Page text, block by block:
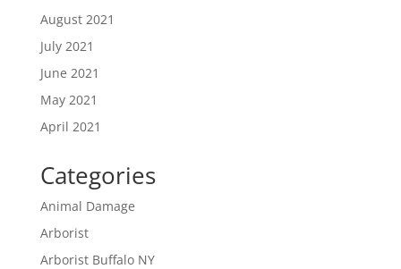
August 2021
July 2021
June 2021
May 2021
April 2021
Categories
Animal Damage
Arborist
Arborist Buffalo NY